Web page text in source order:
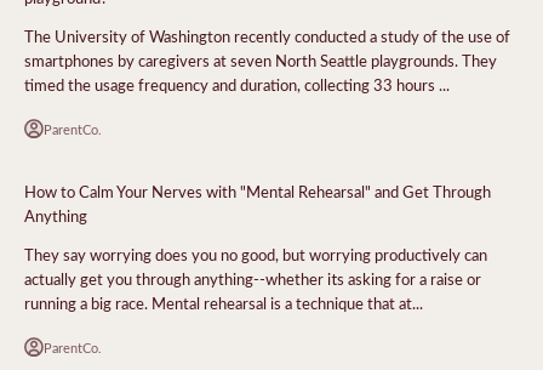
The University of Washington recently conducted a study of the use of
smartphones by caregivers at seven North Seattle playgrounds. They
timed the usage frequency and duration, collecting 33 hours ...
ParentCo.
How to Calm Your Nerves with "Mental Rehearsal" and Get Through
Anything
They say worrying does you no good, but worrying productively can
actually get you through anything--whether its asking for a raise or
running a big race. Mental rehearsal is a technique that at...
ParentCo.